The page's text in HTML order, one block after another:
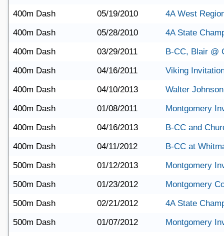
400m Dash
05/19/2010
4A West
400m Dash
05/28/2010
4A State
400m Dash
03/29/2011
B-CC, Blair @
400m Dash
04/16/2011
Viking
400m Dash
04/10/2013
Walter
400m Dash
01/08/2011
Montgomery
400m Dash
04/16/2013
B-CC and
400m Dash
04/11/2012
B-CC at
500m Dash
01/12/2013
Montgomery
500m Dash
01/23/2012
Montgomery
500m Dash
02/21/2012
4A State
500m Dash
01/07/2012
Montgomery